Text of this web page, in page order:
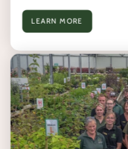
LEARN MORE